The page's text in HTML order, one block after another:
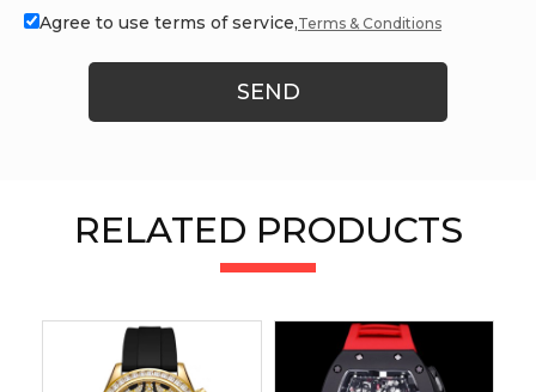
Agree to use terms of service,Terms & Conditions
SEND
RELATED PRODUCTS